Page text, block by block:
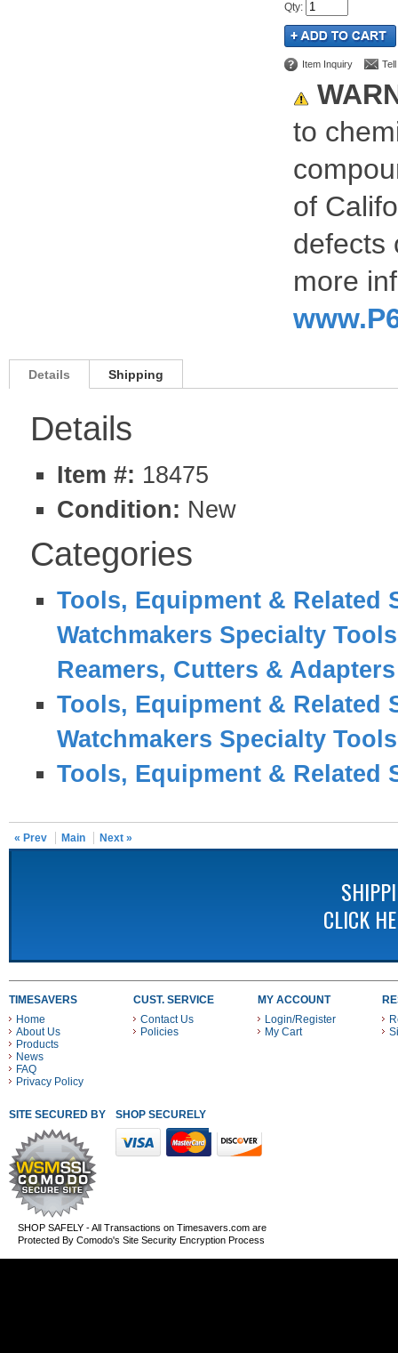
Qty:
Item Inquiry
to
of
defects
more
Details Shipping
Details
Item #: 18475
Condition: New
Categories
Tools, Equipment & Related
Watchmakers Specialty
Reamers, Cutters & Adapters
Tools, Equipment & Related
Watchmakers Specialty
Tools, Equipment & Related
« Prev Main Next »
CLICK
TIMESAVERS
Home
About Us
Products
News
FAQ
Privacy Policy
CUST. SERVICE
Contact Us
Policies
MY ACCOUNT
Login/Register
My Cart
SITE SECURED BY SHOP SECURELY WITH THESE PAYMENT METHODS
SHOP SAFELY - All Transactions on Timesavers.com are
Protected By Comodo's Site Security Encryption Process